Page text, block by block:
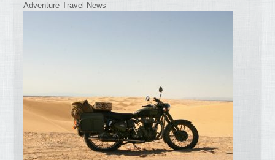
Adventure Travel News